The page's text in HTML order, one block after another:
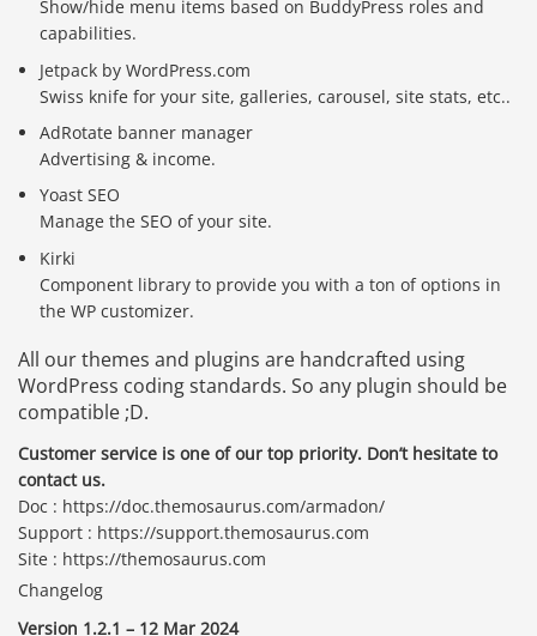
Show/hide menu items based on BuddyPress roles and
capabilities.
Jetpack by WordPress.com
Swiss knife for your site, galleries, carousel, site stats, etc..
AdRotate banner manager
Advertising & income.
Yoast SEO
Manage the SEO of your site.
Kirki
Component library to provide you with a ton of options in
the WP customizer.
All our themes and plugins are handcrafted using
WordPress coding standards. So any plugin should be
compatible ;D.
Customer service is one of our top priority. Don’t hesitate to
contact us.
Doc : https://doc.themosaurus.com/armadon/
Support : https://support.themosaurus.com
Site : https://themosaurus.com
Changelog
Version 1.2.1 – 12 Mar 2024